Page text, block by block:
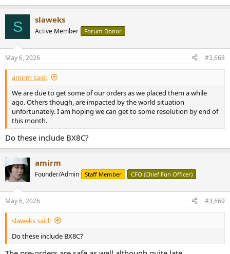
S slaweks
Active Member Forum Donor
May 6, 2026 #3,668
amirm said:
We are due to get some of our orders as we placed them a while
ago. Others though, are impacted by the world situation
unfortunately. I am hoping we can get to some resolution by end of
this month.
Do these include BX8C?
amirm
Founder/Admin Staff Member CFO (Chief Fun Officer)
May 6, 2026 #3,669
slaweks said:
Do these include BX8C?